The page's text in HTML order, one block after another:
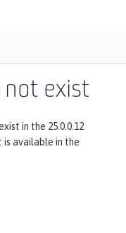
not exist
in the 25.0.0.12
available in the